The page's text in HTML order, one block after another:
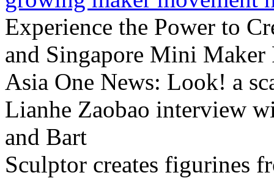
Experience the Power to
and Singapore Mini Maker
Asia One News: Look! a
Lianhe Zaobao interview
and Bart
Sculptor creates figurines